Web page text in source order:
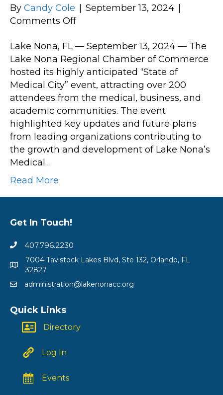
By Candy Cole September 13, 2024
Comments Offon
Nona
Regional
Chamber
of
Commerce
Hosts
Successful
“State
of
Health
and
Wellness
Lake Nona, FL — September 13, 2024 — The
Lake Nona Regional Chamber of Commerce
hosted its highly anticipated “State of
Medical City” event, attracting over 200
attendees from the medical, business, and
academic communities. The event
highlighted key updates and future plans
from leading organizations contributing to
the growth and development of Lake Nona’s
Medical…
Read More
Get In Touch!
407.796.2230
7004 Tavistock Lakes Blvd, Ste 132, Orlando, FL
32827
administration@lakenonacc.org
Quick Links
Directory
Log In
Events